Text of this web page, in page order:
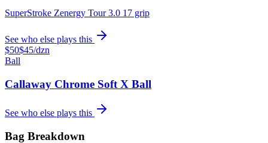
SuperStroke Zenergy Tour 3.0 17 grip
See who else plays this
$50$45/dzn
Ball
Callaway Chrome Soft X Ball
See who else plays this
Bag Breakdown